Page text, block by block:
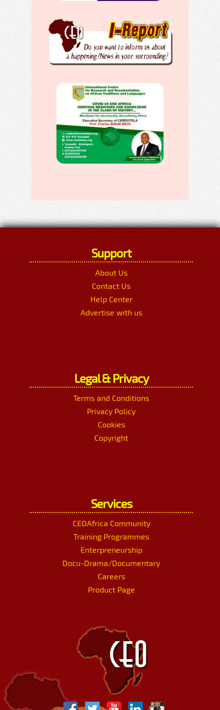
Support
About Us
Contact Us
Help Center
Advertise with us
Legal & Privacy
Terms and Conditions
Privacy Policy
Cookies
Copyright
Services
CEOAfrica Community
Training Programmes
Enterpreneurship
Docu-Drama/Documentary
Careers
Product Page